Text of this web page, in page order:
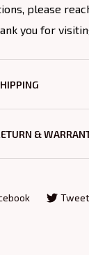
please
you for
&
Tweet